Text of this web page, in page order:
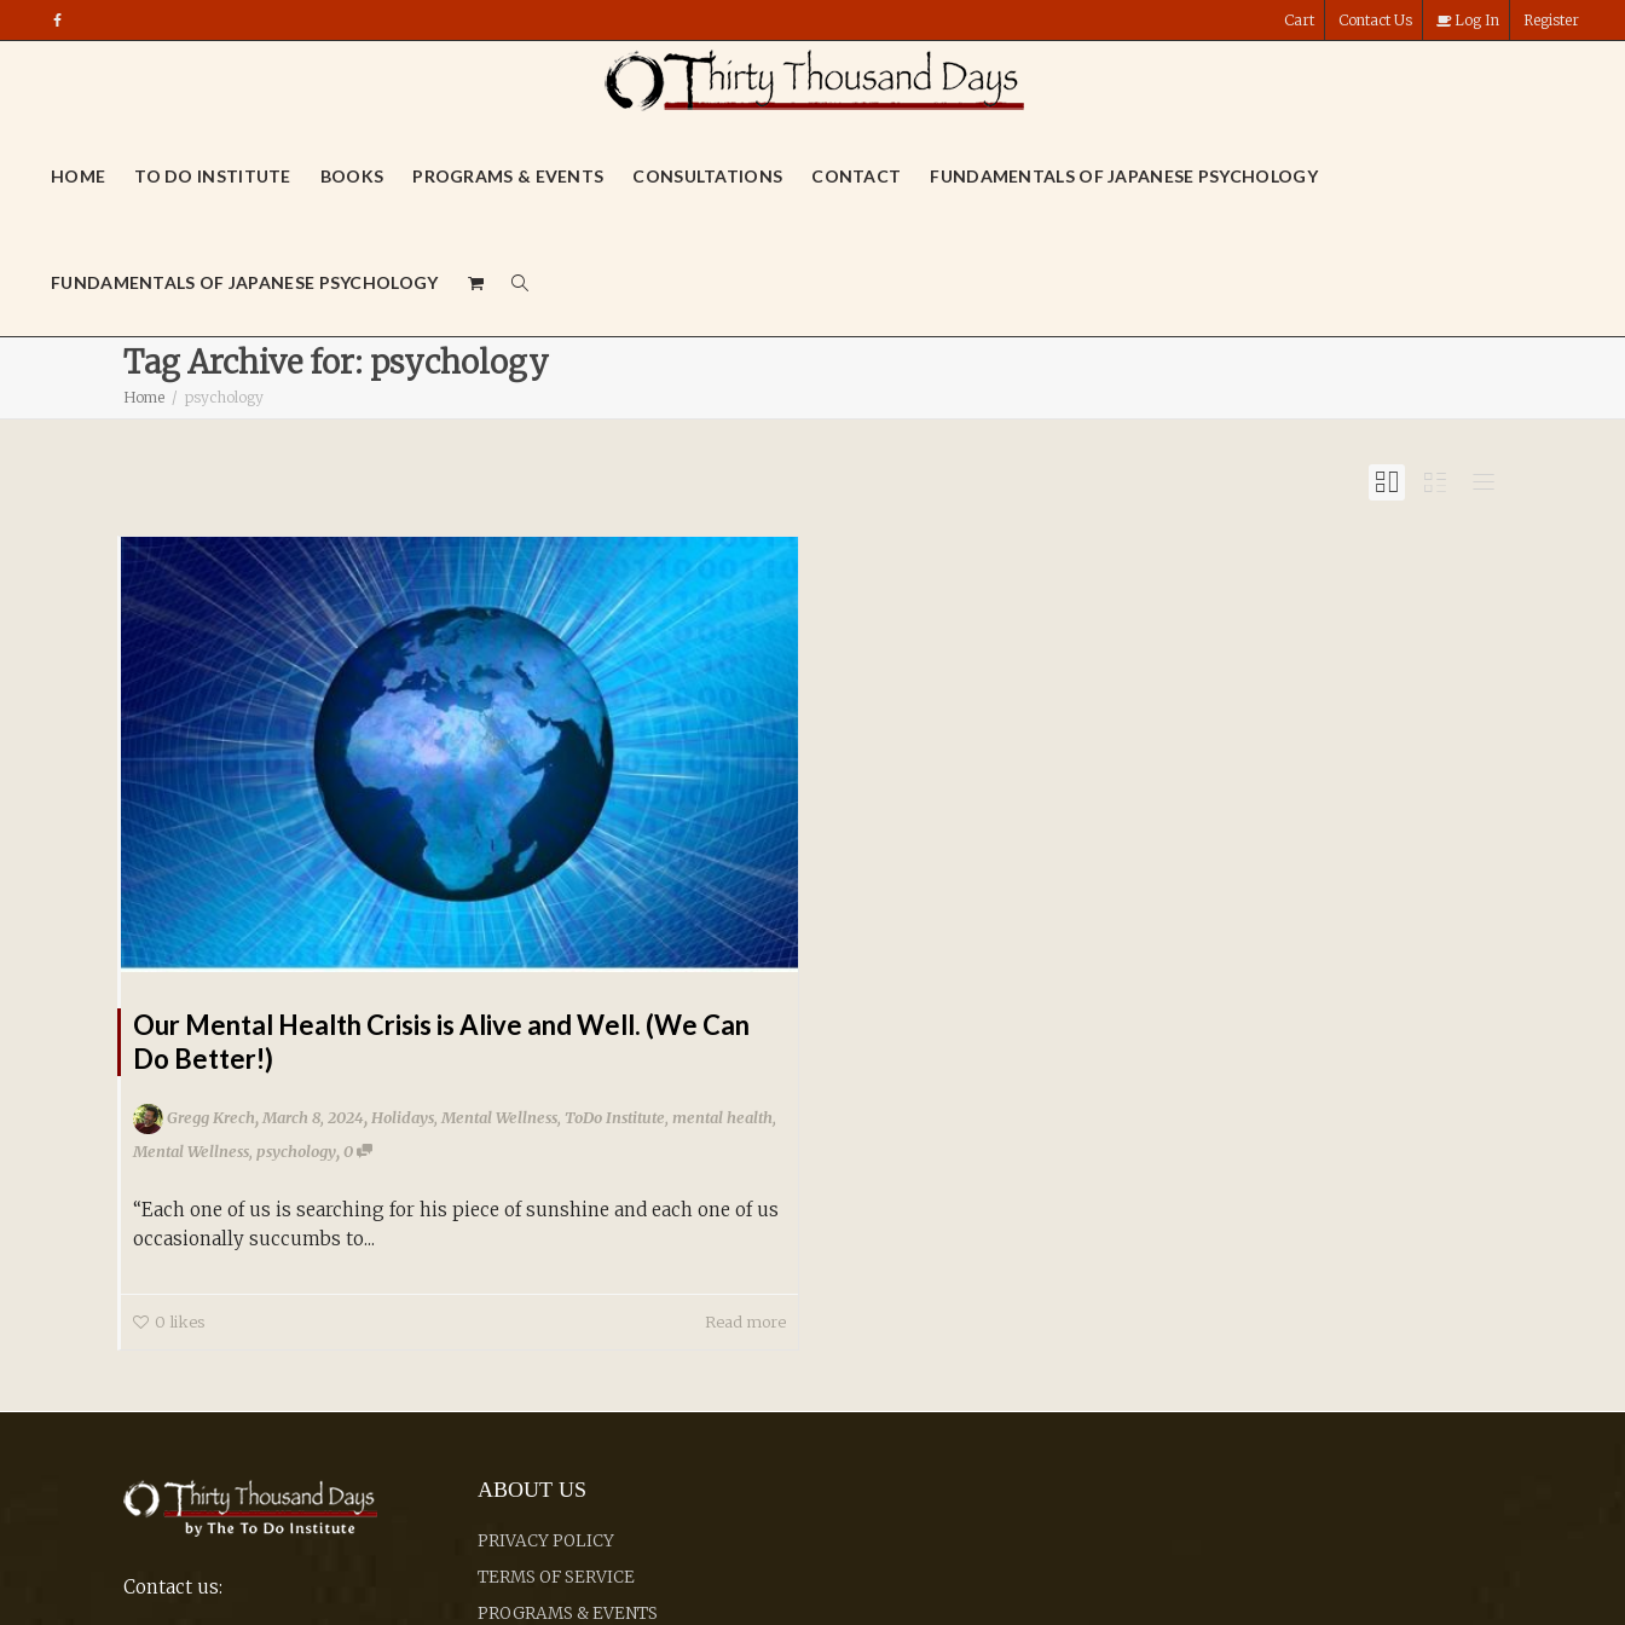
Cart Contact Us Log In Register
HOME TO DO INSTITUTE BOOKS PROGRAMS & EVENTS CONSULTATIONS CONTACT FUNDAMENTALS OF JAPANESE PSYCHOLOGY
FUNDAMENTALS OF JAPANESE PSYCHOLOGY
Tag Archive for: psychology
Home psychology
Our Mental Health Crisis is Alive and Well. (We Can
Do Better!)
Gregg Krech,March 8, 2024,Holidays, Mental Wellness, ToDo Institute, mental health,
Mental Wellness, psychology,0
“Each one of us is searching for his piece of sunshine and each one of us
occasionally succumbs to...
0 likes Read more
Contact us:
ABOUT US
PRIVACY POLICY
TERMS OF SERVICE
PROGRAMS & EVENTS